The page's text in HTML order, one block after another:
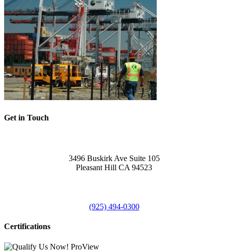
Get in Touch
3496 Buskirk Ave Suite 105
Pleasant Hill CA 94523
(925) 494-0300
Certifications